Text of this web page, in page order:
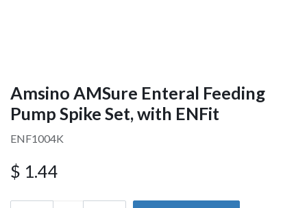
Amsino AMSure Enteral Feeding
Pump Spike Set, with ENFit
ENF1004K
$ 1.44